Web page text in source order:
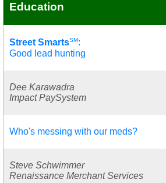
Education
Street SmartsSM:
Good lead hunting
Dee Karawadra
Impact PaySystem
Who's messing with our meds?
Steve Schwimmer
Renaissance Merchant Services